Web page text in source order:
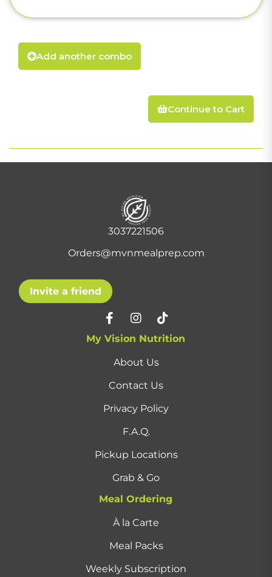
Add another combo
Continue to Cart
3037221506
Orders@mvnmealprep.com
Invite a friend
My Vision Nutrition
About Us
Contact Us
Privacy Policy
F.A.Q.
Pickup Locations
Grab & Go
Meal Ordering
À la Carte
Meal Packs
Weekly Subscription